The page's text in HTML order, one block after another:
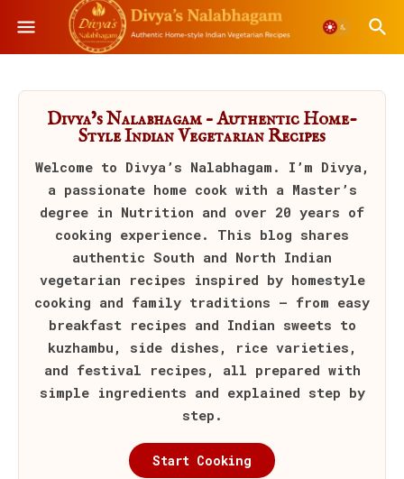
Divya’s Nalabhagam – Authentic Home-
Style Indian Vegetarian Recipes
Welcome to Divya’s Nalabhagam . I’m Divya,
a passionate home cook with a Master’s
degree in Nutrition and over 20 years of
cooking experience. This blog shares
authentic South and North Indian
vegetarian recipes inspired by homestyle
cooking and family traditions — from easy
breakfast recipes and Indian sweets to
kuzhambu, side dishes, rice varieties,
and festival recipes, all prepared with
simple ingredients and explained step by
step.
Start Cooking